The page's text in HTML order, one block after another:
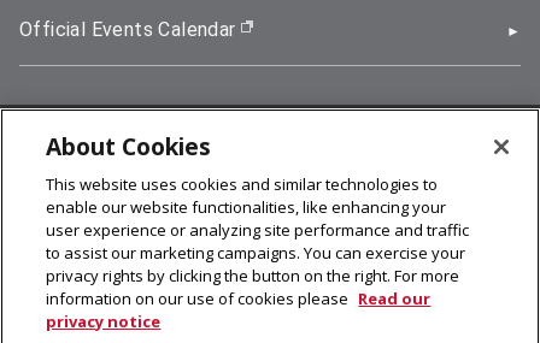
Official Events Calendar (opens in new window)
5000 Forbes Avenue, Pittsburgh, PA 15213
412-268-2900
© 2026 Carnegie Mellon University
Legal Info
About Cookies
This website uses cookies and similar technologies to
enable our website functionalities, like enhancing your
user experience or analyzing site performance and traffic
to assist our marketing campaigns. You can exercise your
privacy rights by clicking the button on the right. For more
information on our use of cookies please Read our
privacy notice